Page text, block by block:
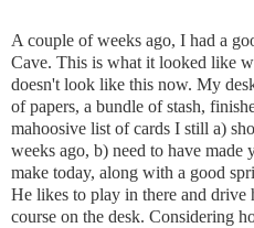
A couple of weeks ago, I had a
Cave. This is what it looked like
doesn't look like this now. My
of papers, a bundle of stash,
mahoosive list of cards I still a)
weeks ago, b) need to have made
make today, along with a good
He likes to play in there and drive
course on the desk. Considering